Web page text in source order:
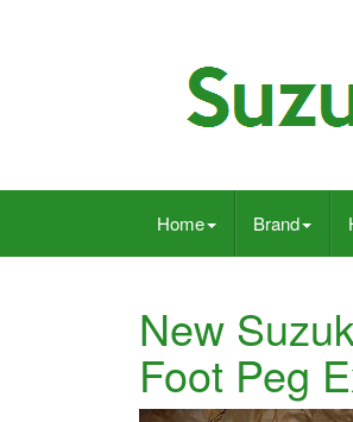
Home Brand
New
Foot Peg